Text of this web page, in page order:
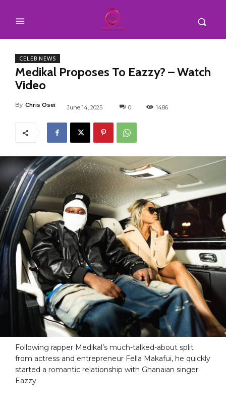
CELEB NEWS
Medikal Proposes To Eazzy? – Watch
Video
By Chris Osei June 14, 2025 0 1486
Following rapper Medikal’s much-talked-about split
from actress and entrepreneur Fella Makafui, he quickly
started a romantic relationship with Ghanaian singer
Eazzy.